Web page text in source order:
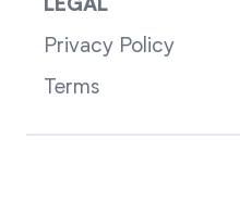
LEGAL
Privacy Policy
Terms